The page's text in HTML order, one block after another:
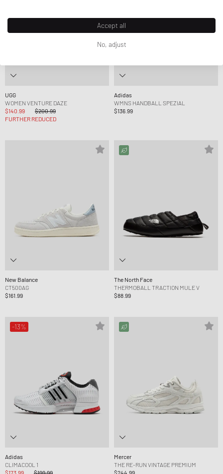
UGG
WOMEN VENTURE DAZE
$140.99
$200.99
FURTHER REDUCED
Adidas
WMNS HANDBALL SPEZIAL
$136.99
New Balance
CT500AG
$161.99
The North Face
THERMOBALL TRACTION MULE V
$88.99
-13%
Adidas
CLIMACOOL 1
$173.99
$199.99
Mercer
THE RE-RUN VINTAGE PREMIUM
$244.99
Accept all
No, adjust